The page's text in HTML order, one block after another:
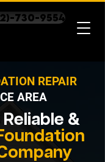
730-9554
REPAIR
AREA
&